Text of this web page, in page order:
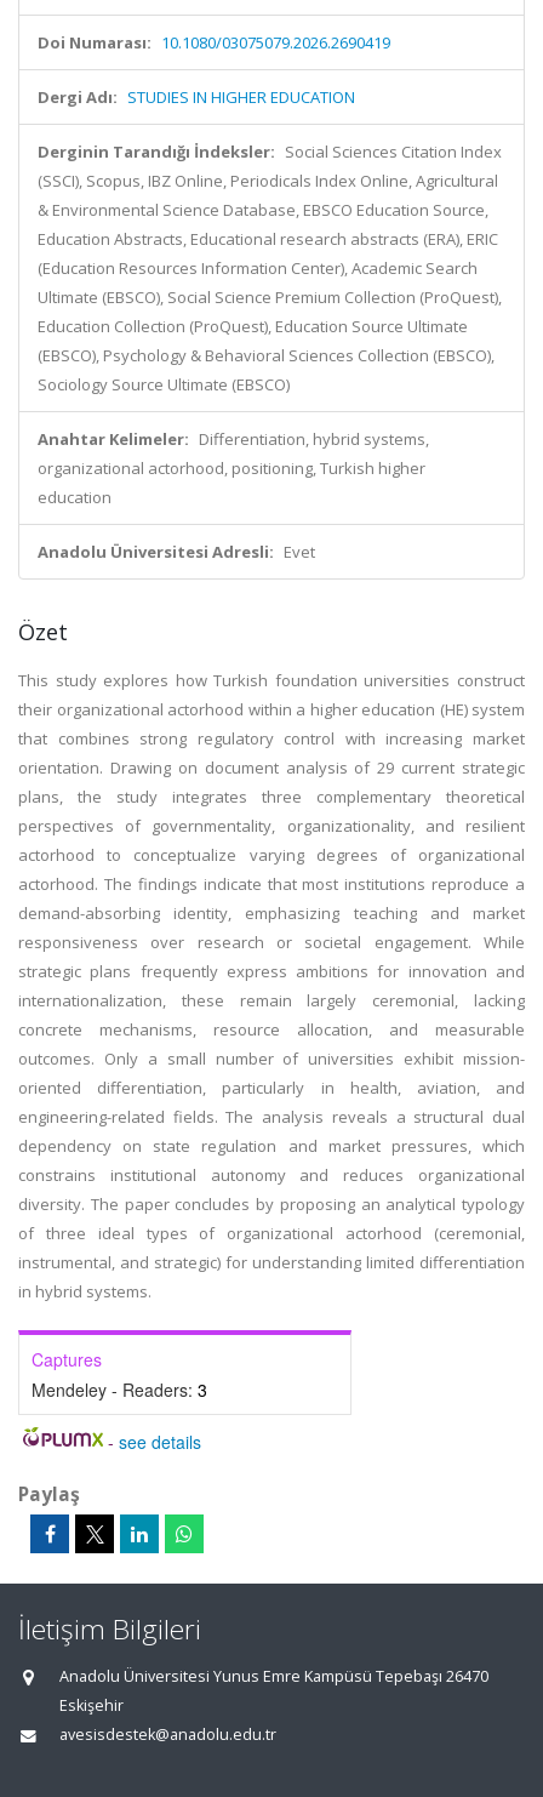
Doi Numarası: 10.1080/03075079.2026.2690419
Dergi Adı: STUDIES IN HIGHER EDUCATION
Derginin Tarandığı İndeksler: Social Sciences Citation Index
(SSCI), Scopus, IBZ Online, Periodicals Index Online, Agricultural
& Environmental Science Database, EBSCO Education Source,
Education Abstracts, Educational research abstracts (ERA), ERIC
(Education Resources Information Center), Academic Search
Ultimate (EBSCO), Social Science Premium Collection (ProQuest),
Education Collection (ProQuest), Education Source Ultimate
(EBSCO), Psychology & Behavioral Sciences Collection (EBSCO),
Sociology Source Ultimate (EBSCO)
Anahtar Kelimeler: Differentiation, hybrid systems,
organizational actorhood, positioning, Turkish higher
education
Anadolu Üniversitesi Adresli: Evet
Özet
This study explores how Turkish foundation universities construct
their organizational actorhood within a higher education (HE) system
that combines strong regulatory control with increasing market
orientation. Drawing on document analysis of 29 current strategic
plans, the study integrates three complementary theoretical
perspectives of governmentality, organizationality, and resilient
actorhood to conceptualize varying degrees of organizational
actorhood. The findings indicate that most institutions reproduce a
demand-absorbing identity, emphasizing teaching and market
responsiveness over research or societal engagement. While
strategic plans frequently express ambitions for innovation and
internationalization, these remain largely ceremonial, lacking
concrete mechanisms, resource allocation, and measurable
outcomes. Only a small number of universities exhibit mission-
oriented differentiation, particularly in health, aviation, and
engineering-related fields. The analysis reveals a structural dual
dependency on state regulation and market pressures, which
constrains institutional autonomy and reduces organizational
diversity. The paper concludes by proposing an analytical typology
of three ideal types of organizational actorhood (ceremonial,
instrumental, and strategic) for understanding limited differentiation
in hybrid systems.
Captures
Mendeley - Readers: 3
- see details
Paylaş
İletişim Bilgileri
Anadolu Üniversitesi Yunus Emre Kampüsü Tepebaşı 26470
Eskişehir
avesisdestek@anadolu.edu.tr